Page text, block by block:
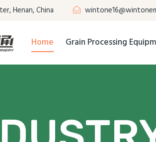
Henan, China
Home Grain Processing